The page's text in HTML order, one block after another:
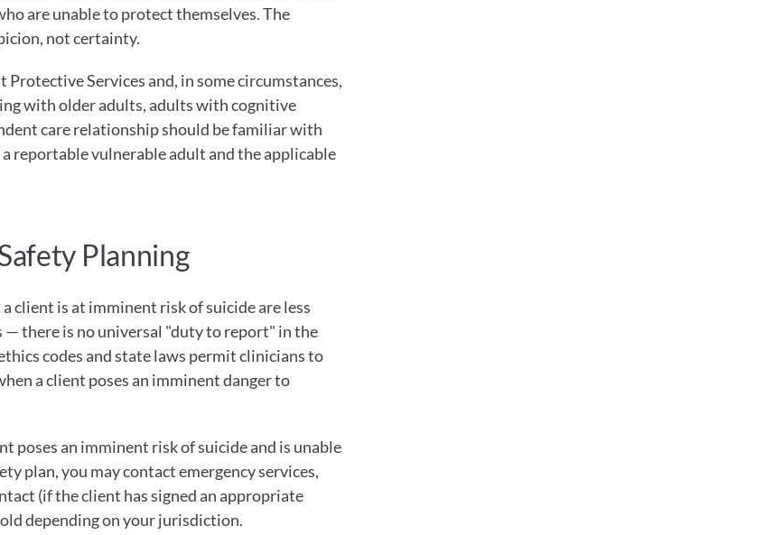
are unable to protect themselves. The
not certainty.
Services and, in some circumstances,
with older adults, adults with cognitive
care relationship should be familiar with
reportable vulnerable adult and the applicable
Planning
client is at imminent risk of suicide are less
there is no universal "duty to report" in the
codes and state laws permit clinicians to
a client poses an imminent danger to
poses an imminent risk of suicide and is unable
plan, you may contact emergency services,
(if the client has signed an appropriate
depending on your jurisdiction.